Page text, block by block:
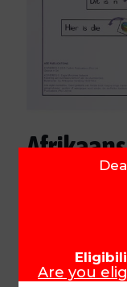
(Module
218.33
Are you